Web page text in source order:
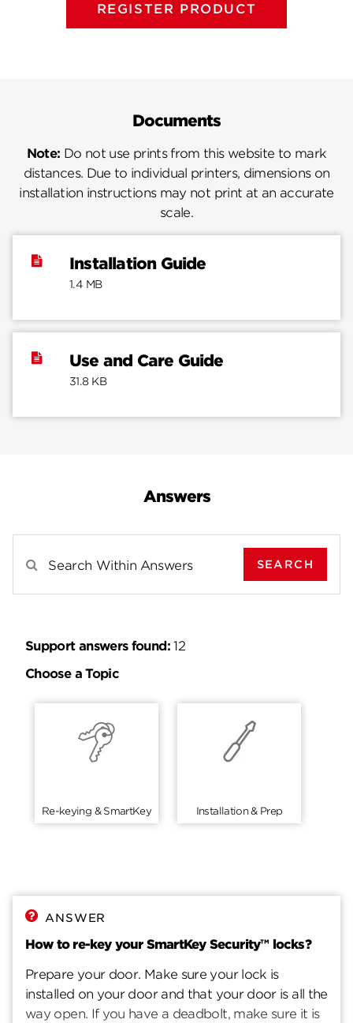
REGISTER PRODUCT
Documents
Note: Do not use prints from this website to mark
distances. Due to individual printers, dimensions on
installation instructions may not print at an accurate
scale.
Installation Guide
1.4 MB
Use and Care Guide
31.8 KB
Answers
Search Results For
SEARCH
Support answers found:12
Choose a Topic
Re-keying & SmartKey Installation & Prep
ANSWER
How to re-key your SmartKey Security™ locks?
Prepare your door. Make sure your lock is
installed on your door and that your door is all the
way open. If you have a deadbolt, make sure it is